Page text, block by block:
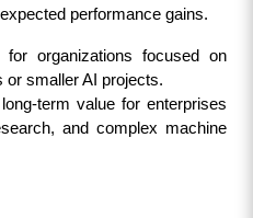
performance gains.
organizations focused on
smaller AI projects.
term value for enterprises
and complex machine